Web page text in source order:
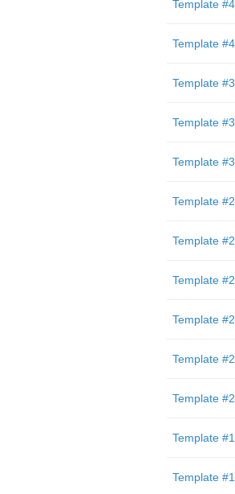
Template
Template
Template
Template
Template
Template
Template
Template
Template
Template
Template
Template
Template